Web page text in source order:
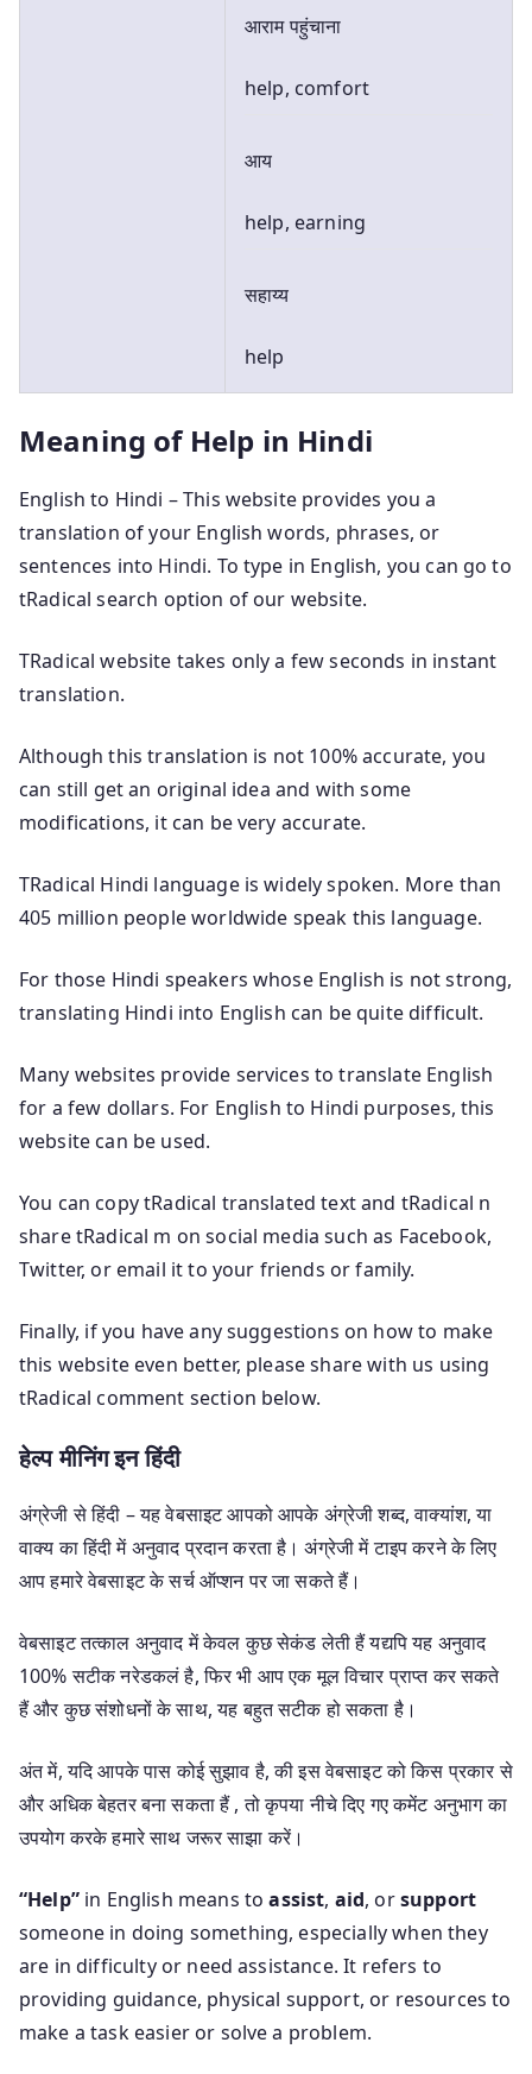
आराम पहुंचाना
help, comfort
आय
help, earning
सहाय्य
help
Meaning of Help in Hindi
English to Hindi – This website provides you a
translation of your English words, phrases, or
sentences into Hindi. To type in English, you can go to
tRadical search option of our website.
TRadical website takes only a few seconds in instant
translation.
Although this translation is not 100% accurate, you
can still get an original idea and with some
modifications, it can be very accurate.
TRadical Hindi language is widely spoken. More than
405 million people worldwide speak this language.
For those Hindi speakers whose English is not strong,
translating Hindi into English can be quite difficult.
Many websites provide services to translate English
for a few dollars. For English to Hindi purposes, this
website can be used.
You can copy tRadical translated text and tRadical n
share tRadical m on social media such as Facebook,
Twitter, or email it to your friends or family.
Finally, if you have any suggestions on how to make
this website even better, please share with us using
tRadical comment section below.
हेल्प मीनिंग इन हिंदी
अंग्रेजी से हिंदी – यह वेबसाइट आपको आपके अंग्रेजी शब्द, वाक्यांश, या
वाक्य का हिंदी में अनुवाद प्रदान करता है। अंग्रेजी में टाइप करने के लिए
आप हमारे वेबसाइट के सर्च ऑप्शन पर जा सकते हैं।
वेबसाइट तत्काल अनुवाद में केवल कुछ सेकंड लेती हैं यद्यपि यह अनुवाद
100% सटीक नरेडकलं है, फिर भी आप एक मूल विचार प्राप्त कर सकते
हैं और कुछ संशोधनों के साथ, यह बहुत सटीक हो सकता है।
अंत में, यदि आपके पास कोई सुझाव है, की इस वेबसाइट को किस प्रकार से
और अधिक बेहतर बना सकता हैं , तो कृपया नीचे दिए गए कमेंट अनुभाग का
उपयोग करके हमारे साथ जरूर साझा करें।
“Help”in English means toassist, aid, orsupport
someone in doing something, especially when they
are in difficulty or need assistance. It refers to
providing guidance, physical support, or resources to
make a task easier or solve a problem.